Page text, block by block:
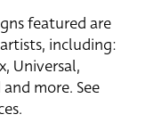
featured are
including:
Universal,
more. See